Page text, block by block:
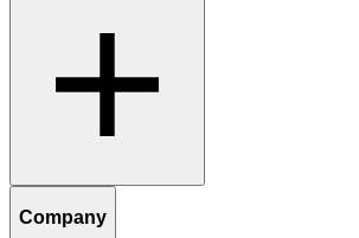
Company